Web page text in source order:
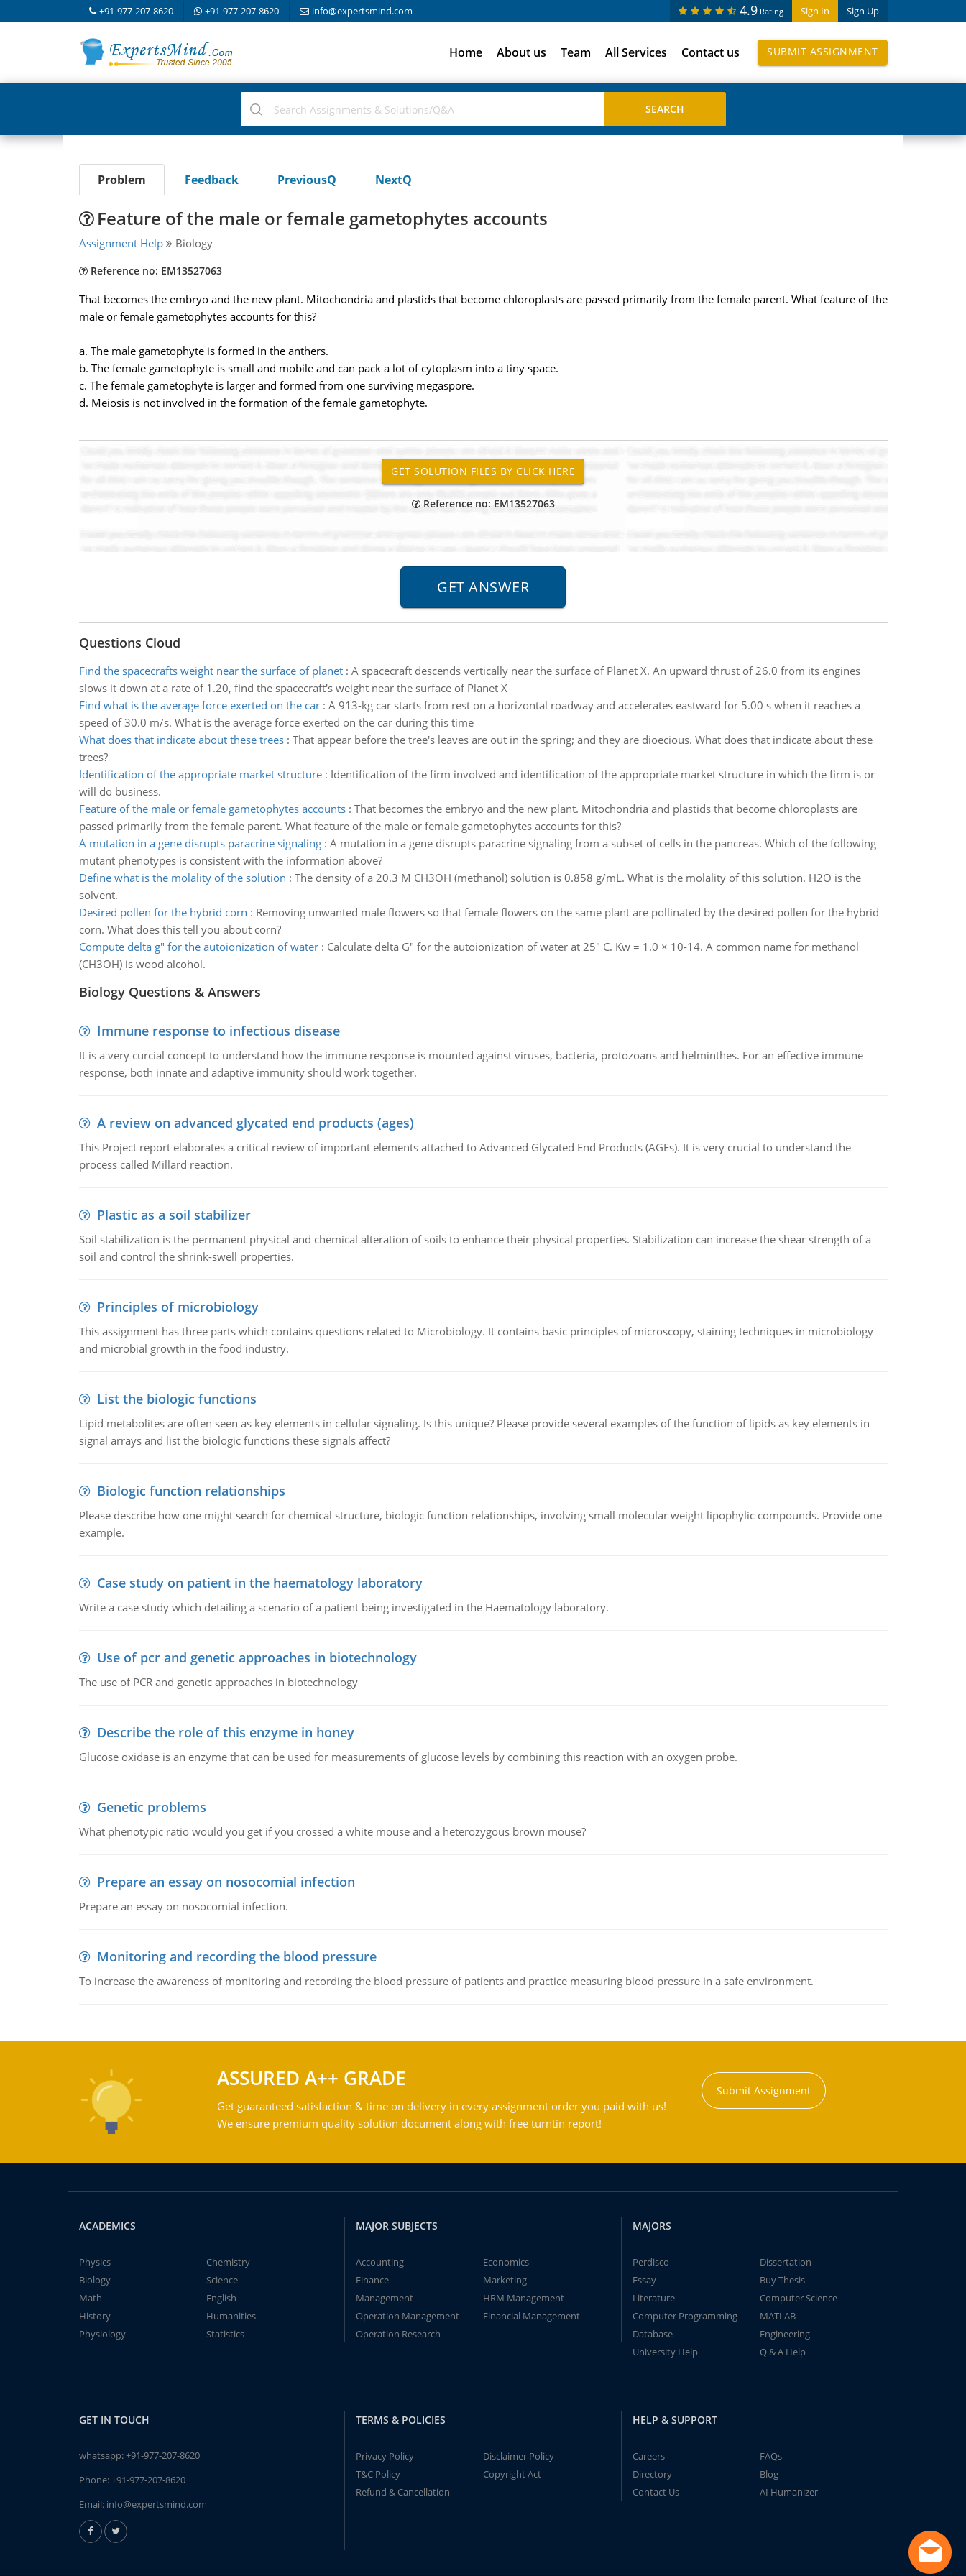
+91-977-207-8620 +91-977-207-8620 info@expertsmind.com Sign In Sign Up
4.9 Rating
Home About us Team All Services Contact us SUBMIT ASSIGNMENT
Problem Feedback PreviousQ NextQ
Feature of the male or female gametophytes accounts
Assignment Help Biology
Reference no: EM13527063
That becomes the embryo and the new plant. Mitochondria and plastids that become chloroplasts are passed primarily from the female parent. What feature of the
male or female gametophytes accounts for this?
a. The male gametophyte is formed in the anthers.
b. The female gametophyte is small and mobile and can pack a lot of cytoplasm into a tiny space.
c. The female gametophyte is larger and formed from one surviving megaspore.
d. Meiosis is not involved in the formation of the female gametophyte.
Reference no: EM13527063
Questions Cloud
Find the spacecrafts weight near the surface of planet: A spacecraft descends vertically near the surface of Planet X. An upward thrust of 26.0 from its engines
slows it down at a rate of 1.20, find the spacecraft's weight near the surface of Planet X
Find what is the average force exerted on the car: A 913-kg car starts from rest on a horizontal roadway and accelerates eastward for 5.00 s when it reaches a
speed of 30.0 m/s. What is the average force exerted on the car during this time
What does that indicate about these trees: That appear before the tree's leaves are out in the spring; and they are dioecious. What does that indicate about these
trees?
Identification of the appropriate market structure: Identification of the firm involved and identification of the appropriate market structure in which the firm is or
will do business.
Feature of the male or female gametophytes accounts: That becomes the embryo and the new plant. Mitochondria and plastids that become chloroplasts are
passed primarily from the female parent. What feature of the male or female gametophytes accounts for this?
A mutation in a gene disrupts paracrine signaling: A mutation in a gene disrupts paracrine signaling from a subset of cells in the pancreas. Which of the following
mutant phenotypes is consistent with the information above?
Define what is the molality of the solution : The density of a 20.3 M CH3OH (methanol) solution is 0.858 g/mL. What is the molality of this solution. H2O is the
solvent.
Desired pollen for the hybrid corn : Removing unwanted male flowers so that female flowers on the same plant are pollinated by the desired pollen for the hybrid
corn. What does this tell you about corn?
Compute delta g" for the autoionization of water: Calculate delta G" for the autoionization of water at 25" C. Kw = 1.0 × 10-14. A common name for methanol
(CH3OH) is wood alcohol.
Biology Questions & Answers
Immune response to infectious disease
It is a very curcial concept to understand how the immune response is mounted against viruses, bacteria, protozoans and helminthes. For an effective immune
response, both innate and adaptive immunity should work together.
A review on advanced glycated end products (ages)
This Project report elaborates a critical review of important elements attached to Advanced Glycated End Products (AGEs). It is very crucial to understand the
process called Millard reaction.
Plastic as a soil stabilizer
Soil stabilization is the permanent physical and chemical alteration of soils to enhance their physical properties. Stabilization can increase the shear strength of a
soil and control the shrink-swell properties.
Principles of microbiology
This assignment has three parts which contains questions related to Microbiology. It contains basic principles of microscopy, staining techniques in microbiology
and microbial growth in the food industry.
List the biologic functions
Lipid metabolites are often seen as key elements in cellular signaling. Is this unique? Please provide several examples of the function of lipids as key elements in
signal arrays and list the biologic functions these signals affect?
Biologic function relationships
Please describe how one might search for chemical structure, biologic function relationships, involving small molecular weight lipophylic compounds. Provide one
example.
Case study on patient in the haematology laboratory
Write a case study which detailing a scenario of a patient being investigated in the Haematology laboratory.
Use of pcr and genetic approaches in biotechnology
The use of PCR and genetic approaches in biotechnology
Describe the role of this enzyme in honey
Glucose oxidase is an enzyme that can be used for measurements of glucose levels by combining this reaction with an oxygen probe.
Genetic problems
What phenotypic ratio would you get if you crossed a white mouse and a heterozygous brown mouse?
Prepare an essay on nosocomial infection
Prepare an essay on nosocomial infection.
Monitoring and recording the blood pressure
To increase the awareness of monitoring and recording the blood pressure of patients and practice measuring blood pressure in a safe environment.
ASSURED A++ GRADE
Get guaranteed satisfaction & time on delivery in every assignment order you paid with us!
We ensure premium quality solution document along with free turntin report!
Submit Assignment
ACADEMICS
Physics
Chemistry
Biology
Science
Math
English
History
Humanities
Physiology
Statistics
MAJOR SUBJECTS
Accounting
Economics
Finance
Marketing
Management
HRM Management
Operation Management
Financial Management
Operation Research
MAJORS
Perdisco
Dissertation
Essay
Buy Thesis
Literature
Computer Science
Computer Programming
MATLAB
Database
Engineering
University Help
Q & A Help
GET IN TOUCH
whatsapp:+91-977-207-8620
Phone:+91-977-207-8620
Email: info@expertsmind.com
TERMS & POLICIES
Privacy Policy
Disclaimer Policy
T&C Policy
Copyright Act
Refund & Cancellation
HELP & SUPPORT
Careers
FAQs
Directory
Blog
Contact Us
AI Humanizer